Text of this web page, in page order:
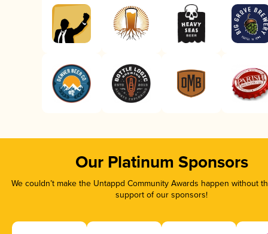
Our Platinum Sponsors
We couldn’t make the Untappd Community Awards happen without
support of our sponsors!